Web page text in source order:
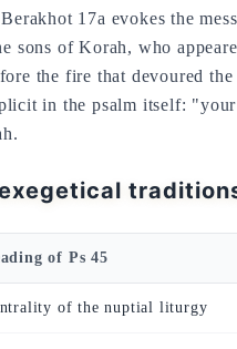
17a evokes the
sons of Korah, who
the fire that devoured
in the psalm itself:
of Ps 45
of the nuptial liturgy